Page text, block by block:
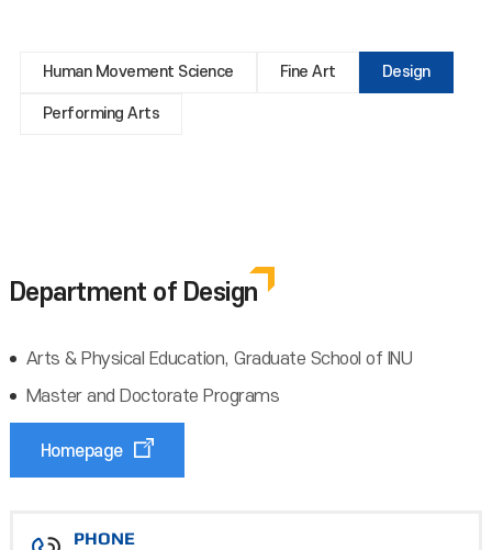
Human Movement Science Fine Art Design
Performing Arts
Department of Design
Arts & Physical Education, Graduate School of INU
Master and Doctorate Programs
Homepage
PHONE